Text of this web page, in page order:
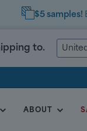
$5 samples!
to.
ABOUT